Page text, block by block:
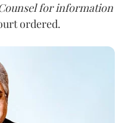
for information
ordered.